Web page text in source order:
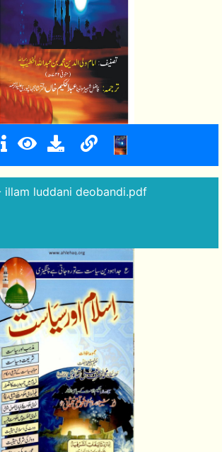
illam luddani deobandi.pdf